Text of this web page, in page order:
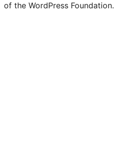
of the WordPress Foundation.